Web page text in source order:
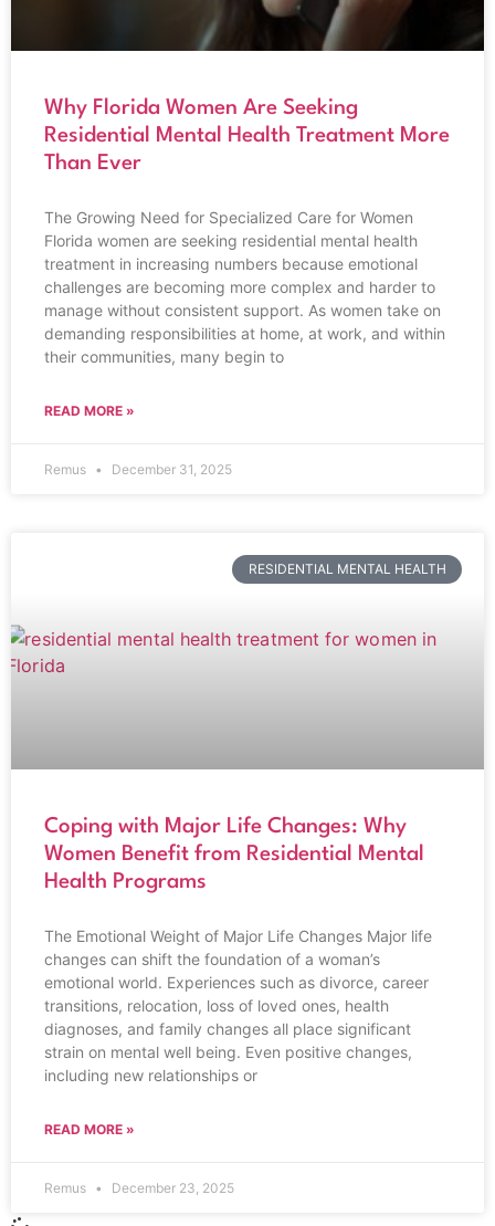
Why Florida Women Are Seeking
Residential Mental Health Treatment More
Than Ever
The Growing Need for Specialized Care for Women
Florida women are seeking residential mental health
treatment in increasing numbers because emotional
challenges are becoming more complex and harder to
manage without consistent support. As women take on
demanding responsibilities at home, at work, and within
their communities, many begin to
READ MORE »
Remus December 31, 2025
RESIDENTIAL MENTAL HEALTH
Coping with Major Life Changes: Why
Women Benefit from Residential Mental
Health Programs
The Emotional Weight of Major Life Changes Major life
changes can shift the foundation of a woman’s
emotional world. Experiences such as divorce, career
transitions, relocation, loss of loved ones, health
diagnoses, and family changes all place significant
strain on mental well being. Even positive changes,
including new relationships or
READ MORE »
Remus December 23, 2025